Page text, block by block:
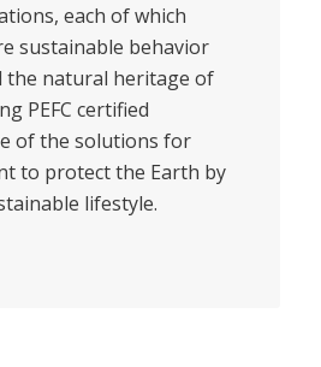
each of which
sustainable behavior
the natural heritage of
PEFC certified
of the solutions for
to protect the Earth by
lifestyle.